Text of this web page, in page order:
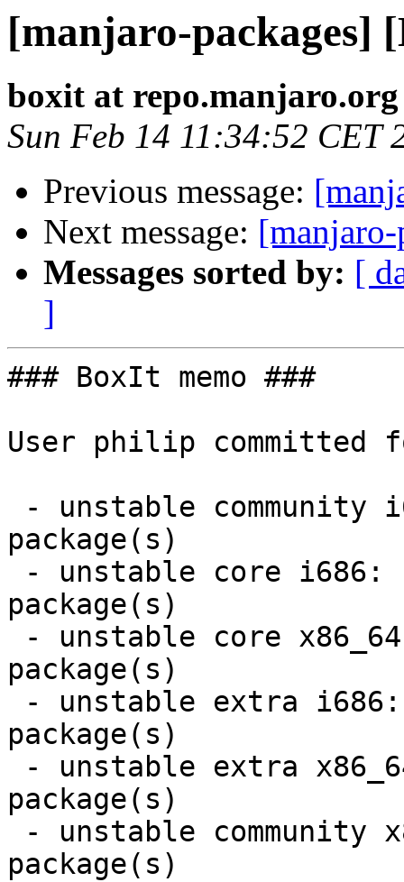
[manjaro-packages]
boxit at repo.manjaro.org
Sun Feb 14 11:34:52 CET
Previous message:
Next message:
Messages sorted by: [
]
### BoxIt memo ###
User philip committed
package(s)
package(s)
package(s)
package(s)
package(s)
package(s)